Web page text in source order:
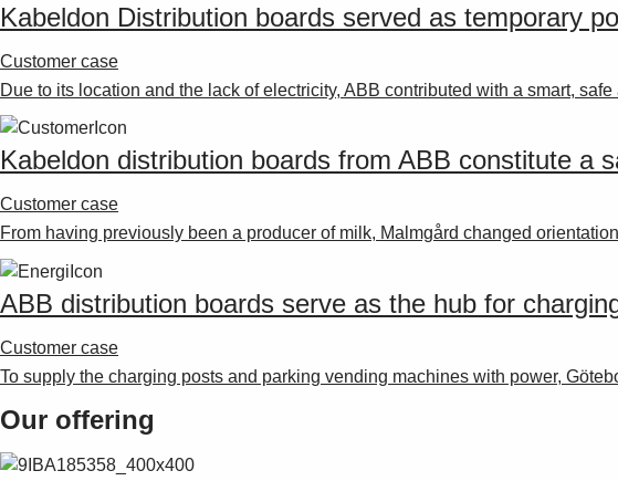
Kabeldon Distribution boards served as temporary
Customer case
Due to its location and the lack of electricity, ABB contributed with a smart,
Kabeldon distribution boards from ABB constitute a
Customer case
From having previously been a producer of milk, Malmgård changed
ABB distribution boards serve as the hub for
Customer case
To supply the charging posts and parking vending machines with power,
Our offering